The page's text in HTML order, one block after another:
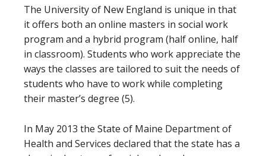
The University of New England is unique in that
it offers both an online masters in social work
program and a hybrid program (half online, half
in classroom). Students who work appreciate the
ways the classes are tailored to suit the needs of
students who have to work while completing
their master’s degree (5).
In May 2013 the State of Maine Department of
Health and Services declared that the state has a